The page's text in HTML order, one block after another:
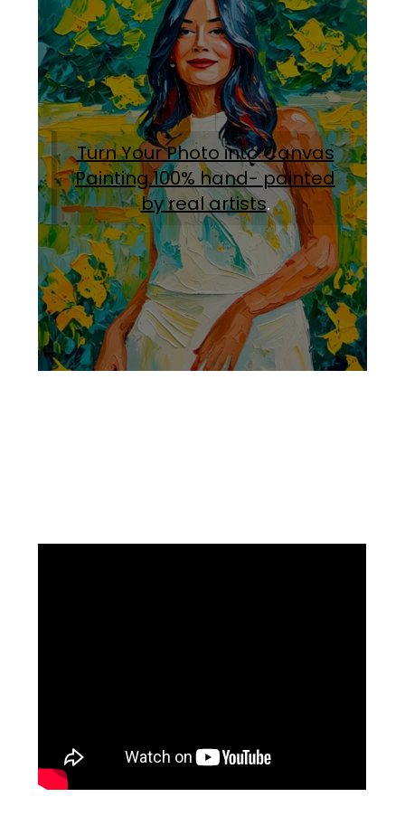
Turn Your Photo into Canvas
Painting.100% hand- painted
by real artists.